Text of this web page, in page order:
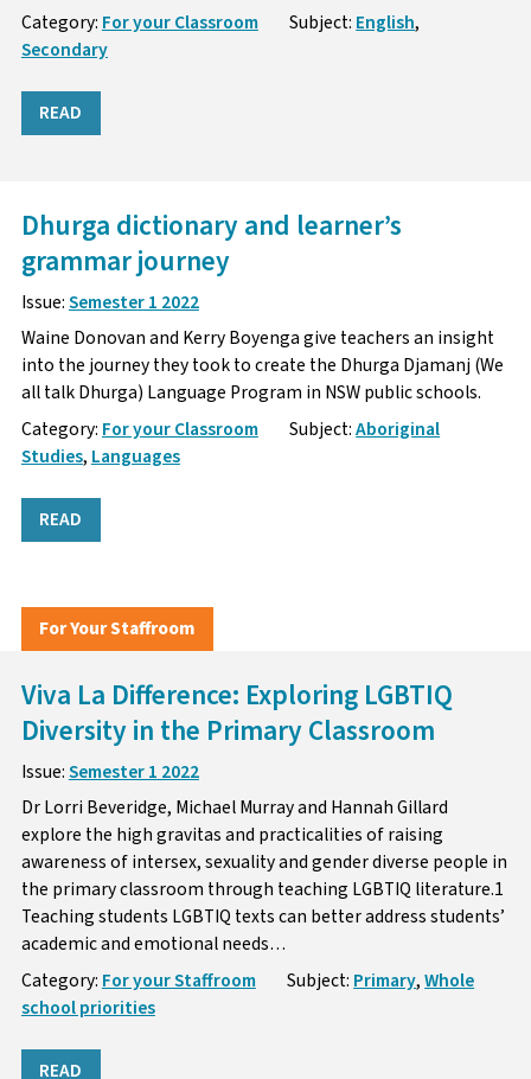
Category: For your Classroom Subject: English,
Secondary
READ
Dhurga dictionary and learner’s
grammar journey
Issue:Semester 1 2022
Waine Donovan and Kerry Boyenga give teachers an insight
into the journey they took to create the Dhurga Djamanj (We
all talk Dhurga) Language Program in NSW public schools.
Category: For your Classroom Subject:Aboriginal
Studies, Languages
READ
For Your Staffroom
Viva La Difference: Exploring LGBTIQ
Diversity in the Primary Classroom
Issue:Semester 1 2022
Dr Lorri Beveridge, Michael Murray and Hannah Gillard
explore the high gravitas and practicalities of raising
awareness of intersex, sexuality and gender diverse people in
the primary classroom through teaching LGBTIQ literature.1
Teaching students LGBTIQ texts can better address students’
academic and emotional needs…
Category: For your Staffroom Subject: Primary,Whole
school priorities
READ